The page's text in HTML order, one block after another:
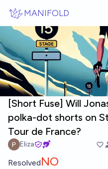
MANIFOLD
[Short Fuse] Will
polka-dot shorts on
Tour de France?
Eliza
ResolvedNO